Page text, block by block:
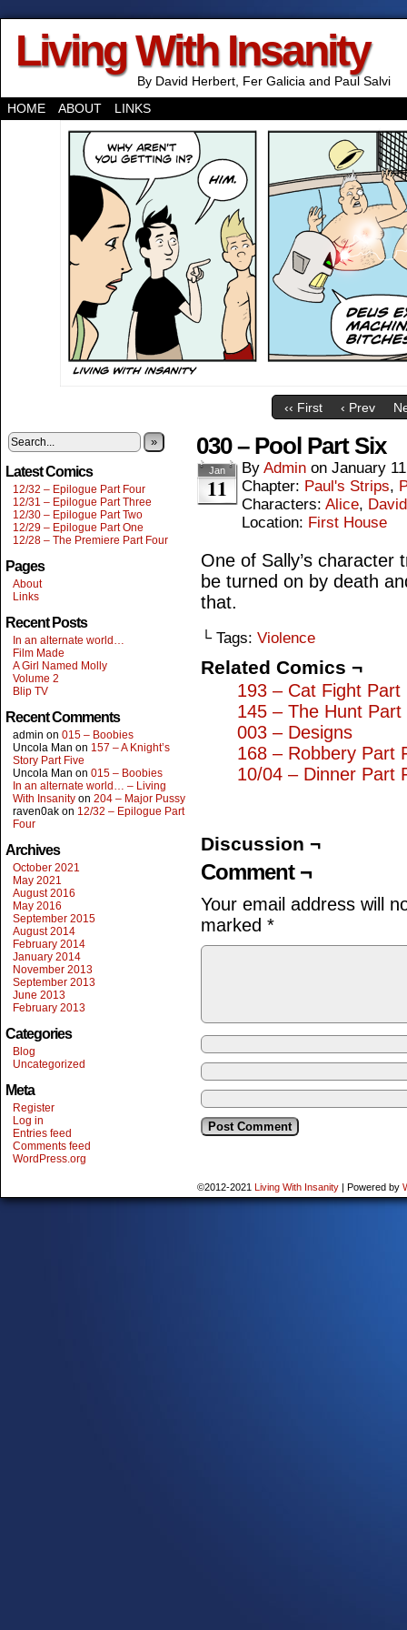
Living With Insanity
By David Herbert, Fer Galicia and Paul Salvi
HOME
ABOUT LINKS
‹‹ First ‹ Prev
»
Latest Comics
12/32 – Epilogue Part Four
12/31 – Epilogue Part Three
12/30 – Epilogue Part Two
12/29 – Epilogue Part One
12/28 – The Premiere Part Four
Pages
About
Links
Recent Posts
In an alternate world…
Film Made
A Girl Named Molly
Volume 2
Blip TV
Recent Comments
admin on 015 – Boobies
Uncola Man on 157 – A Knight’s
Story Part Five
Uncola Man on 015 – Boobies
In an alternate world… – Living
With Insanity on 204 – Major Pussy
raven0ak on 12/32 – Epilogue Part
Four
Archives
October 2021
May 2021
August 2016
May 2016
September 2015
August 2014
February 2014
January 2014
November 2013
September 2013
June 2013
February 2013
Categories
Blog
Uncategorized
Meta
Register
Log in
Entries feed
Comments feed
WordPress.org
030 – Pool Part Six
Jan
11
By Admin on January
Chapter: Paul's Strips,
Characters: Alice, David
Location: First House
One of Sally’s
be turned on by death
that.
└ Tags: Violence
Related Comics ¬
193 – Cat Fight Part
145 – The Hunt Part
003 – Designs
168 – Robbery Part
10/04 – Dinner Part
Discussion ¬
Comment ¬
Your email address will
marked *
©2012-2021 Living With Insanity | Powered by